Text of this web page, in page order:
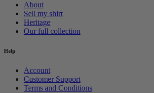
About
Sell my shirt
Heritage
Our full collection
Help
Account
Customer Support
Terms and Conditions